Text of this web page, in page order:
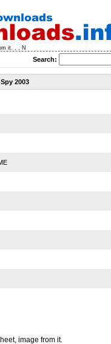
it. , , N
Search:
2003
image from it.